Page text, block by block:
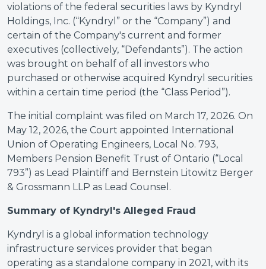
violations of the federal securities laws by Kyndryl
Holdings, Inc. (“Kyndryl” or the “Company”) and
certain of the Company's current and former
executives (collectively, “Defendants”). The action
was brought on behalf of all investors who
purchased or otherwise acquired Kyndryl securities
within a certain time period (the “Class Period”).
The initial complaint was filed on March 17, 2026. On
May 12, 2026, the Court appointed International
Union of Operating Engineers, Local No. 793,
Members Pension Benefit Trust of Ontario (“Local
793”) as Lead Plaintiff and Bernstein Litowitz Berger
& Grossmann LLP as Lead Counsel.
Summary of Kyndryl's Alleged Fraud
Kyndryl is a global information technology
infrastructure services provider that began
operating as a standalone company in 2021, with its